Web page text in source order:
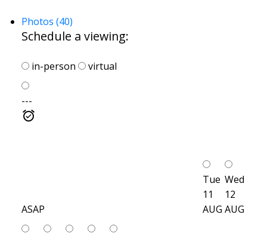
Photos (40)
Schedule a viewing:
in-person virtual
---
ASAP
Tue
11
AUG
Wed
12
AUG